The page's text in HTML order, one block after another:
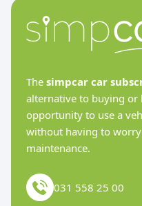
The simpcar car
alternative to buying or
opportunity to use a
without having to
maintenance.
031 558 25 00